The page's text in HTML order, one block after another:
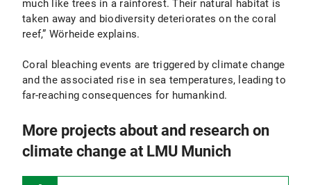
much like trees in a rainforest. Their natural habitat is
taken away and biodiversity deteriorates on the coral
reef,” Wörheide explains.
Coral bleaching events are triggered by climate change
and the associated rise in sea temperatures, leading to
far-reaching consequences for humankind.
More projects about and research on
climate change at LMU Munich